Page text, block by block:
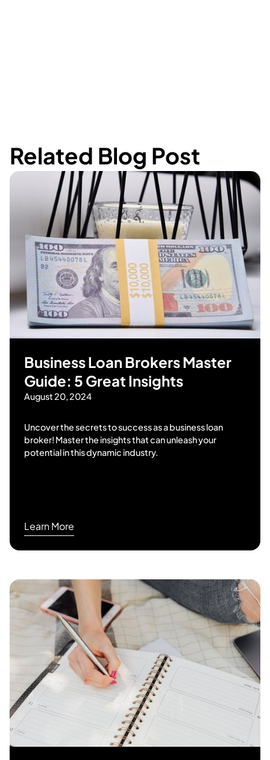
Related Blog Post
Business Loan Brokers Master
Guide: 5 Great Insights
August 20, 2024
Uncover the secrets to success as a business loan
broker! Master the insights that can unleash your
potential in this dynamic industry.
Learn More